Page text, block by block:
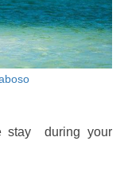
stay during your